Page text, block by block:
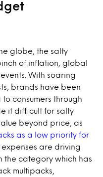
globe, the salty
of inflation, global
With soaring
brands have been
consumers through
it difficult for salty
beyond price, as
as a low priority for
expenses are driving
the category which has
multipacks,